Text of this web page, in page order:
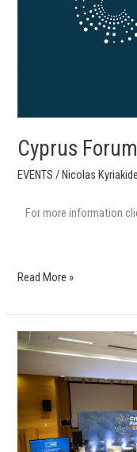
Cyprus
EVENTS /Nicolas
For more information
Read More »
Cyprus
Cities:
basis
was